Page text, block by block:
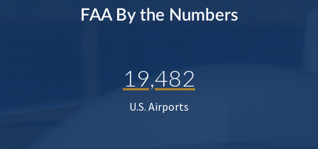
FAA By the Numbers
19,482
U.S. Airports